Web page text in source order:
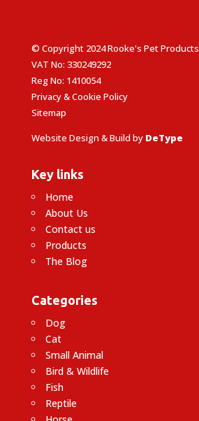
© Copyright 2024 Rooke's Pet Products
VAT No: 330249292
Reg No: 1410054
Privacy & Cookie Policy
Sitemap
Website Design & Build by DeType
Key links
Home
About Us
Contact us
Products
The Blog
Categories
Dog
Cat
Small Animal
Bird & Wildlife
Fish
Reptile